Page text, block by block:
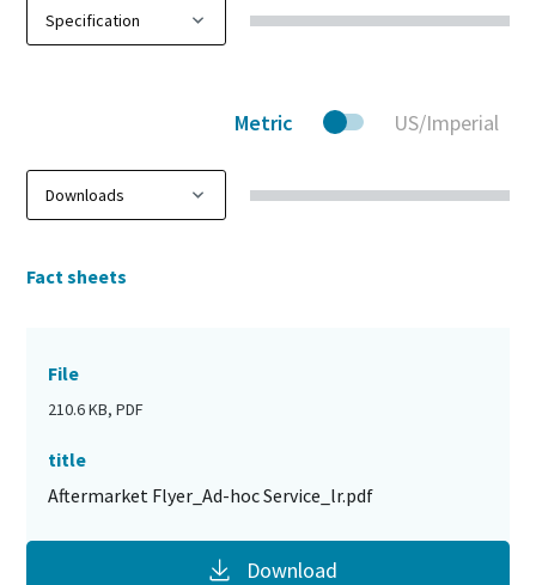
Metric US/Imperial
Fact sheets
File
210.6 KB, PDF
title
Aftermarket Flyer_Ad-hoc Service_lr.pdf
Download